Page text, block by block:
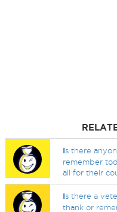
Is there
remember
all for their
Is there a
thank or